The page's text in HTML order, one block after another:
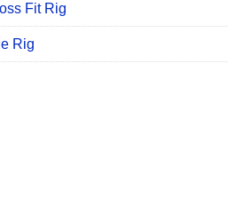
Fit Rig
Rig